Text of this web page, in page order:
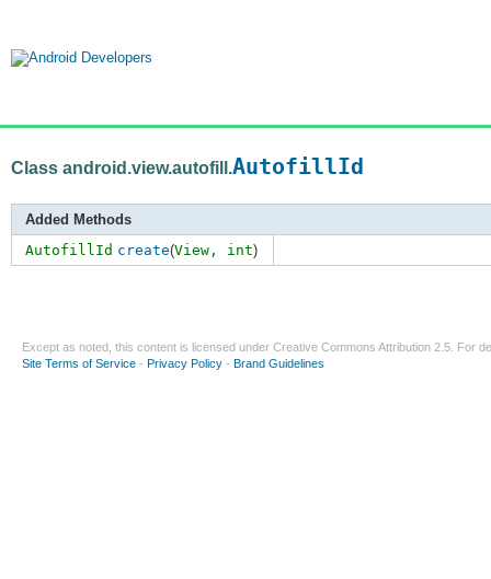
Class android.view.autofill.AutofillId
Added Methods
AutofillId create(View, int)
Except as noted, this content is licensed under Creative Commons Attribution 2.5 . For
Site Terms of Service - Privacy Policy - Brand Guidelines